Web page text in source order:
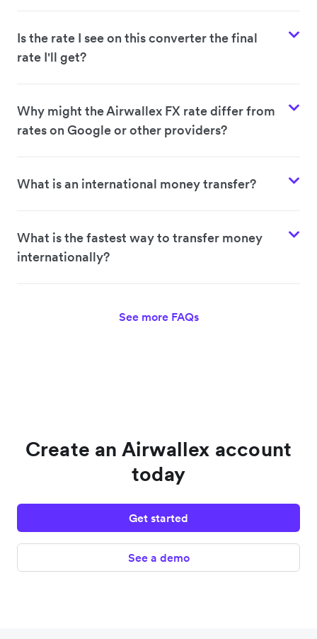
Is the rate I see on this converter the final
rate I'll get?
Why might the Airwallex FX rate differ from
rates on Google or other providers?
What is an international money transfer?
What is the fastest way to transfer money
internationally?
See more FAQs
Create an Airwallex account
today
Get started
See a demo